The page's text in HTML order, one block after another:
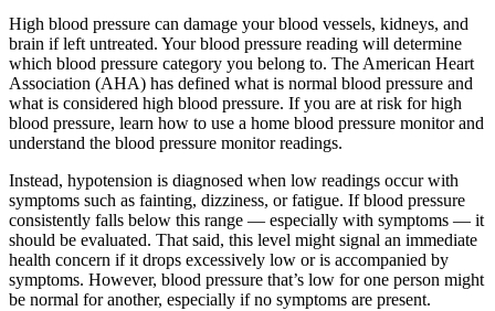
High blood pressure can damage your blood vessels, kidneys, and
brain if left untreated. Your blood pressure reading will determine
which blood pressure category you belong to. The American Heart
Association (AHA) has defined what is normal blood pressure and
what is considered high blood pressure. If you are at risk for high
blood pressure, learn how to use a home blood pressure monitor and
understand the blood pressure monitor readings.
Instead, hypotension is diagnosed when low readings occur with
symptoms such as fainting, dizziness, or fatigue. If blood pressure
consistently falls below this range — especially with symptoms — it
should be evaluated. That said, this level might signal an immediate
health concern if it drops excessively low or is accompanied by
symptoms. However, blood pressure that’s low for one person might
be normal for another, especially if no symptoms are present.